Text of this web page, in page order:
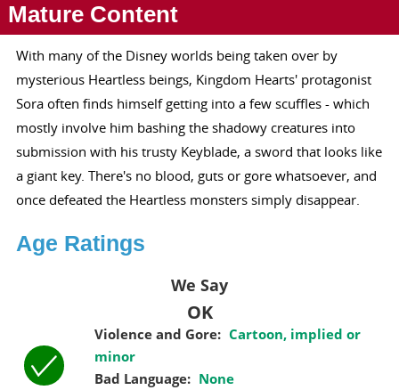
Mature Content
With many of the Disney worlds being taken over by
mysterious Heartless beings, Kingdom Hearts' protagonist
Sora often finds himself getting into a few scuffles - which
mostly involve him bashing the shadowy creatures into
submission with his trusty Keyblade, a sword that looks like
a giant key. There's no blood, guts or gore whatsoever, and
once defeated the Heartless monsters simply disappear.
Age Ratings
We Say
Violence and Gore: Cartoon, implied or
minor
Bad Language: None
OK